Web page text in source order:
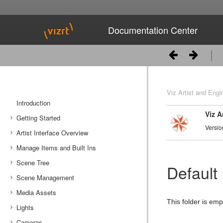
Documentation Center
Introduction
Getting Started
Viz Artist/Engine Folders
Viz Artist Startup and Close
Viz Command Line Options
Artist Interface Overview
Main Menu Left
Main Menu Right
Manage Items and Built Ins
Server Panel
Server Tree
Item Panel
What are items
Scene Tree
Scene Tree Menu
Favorites Bar
Containers
Scene Management
Open a Scene
Scene Settings
Media Assets
Media Asset Manager
Lights
Viz Artist and
Viz
Default
This folder is